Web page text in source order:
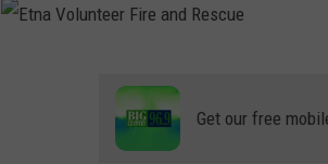
Get our free